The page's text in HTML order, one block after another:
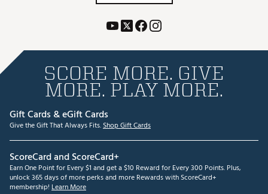
SCORE MORE. GIVE
MORE. PLAY MORE.
Gift Cards & eGift Cards
Give the Gift That Always Fits.Shop Gift Cards
ScoreCard and ScoreCard+
Earn One Point for Every $1 and get a $10 Reward for Every 300 Points. Plus,
unlock 365 days of more perks and more Rewards with ScoreCard+
membership! Learn More